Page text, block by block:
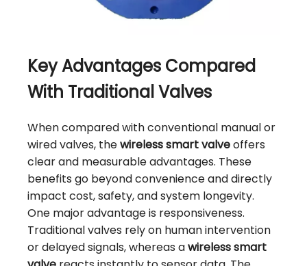
Key Advantages Compared
With Traditional Valves
When compared with conventional manual or
wired valves, thewireless smart valveoffers
clear and measurable advantages. These
benefits go beyond convenience and directly
impact cost, safety, and system longevity.
One major advantage is responsiveness.
Traditional valves rely on human intervention
or delayed signals, whereas awireless smart